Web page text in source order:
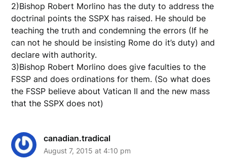
2)Bishop Robert Morlino has the duty to address the
doctrinal points the SSPX has raised. He should be
teaching the truth and condemning the errors (If he
can not he should be insisting Rome do it’s duty) and
declare with authority.
3)Bishop Robert Morlino does give faculties to the
FSSP and does ordinations for them. (So what does
the FSSP believe about Vatican II and the new mass
that the SSPX does not)
canadian.tradical
August 7, 2015 at 4:10 pm